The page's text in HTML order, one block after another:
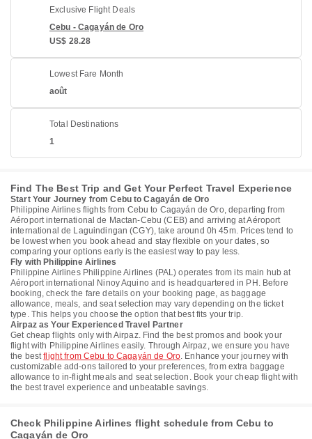
Exclusive Flight Deals
Cebu - Cagayán de Oro
US$ 28.28
Lowest Fare Month
août
Total Destinations
1
Find The Best Trip and Get Your Perfect Travel Experience
Start Your Journey from Cebu to Cagayán de Oro
Philippine Airlines flights from Cebu to Cagayán de Oro, departing from
Aéroport international de Mactan-Cebu (CEB) and arriving at Aéroport
international de Laguindingan (CGY), take around 0h 45m. Prices tend to
be lowest when you book ahead and stay flexible on your dates, so
comparing your options early is the easiest way to pay less.
Fly with Philippine Airlines
Philippine Airlines Philippine Airlines (PAL) operates from its main hub at
Aéroport international Ninoy Aquino and is headquartered in PH. Before
booking, check the fare details on your booking page, as baggage
allowance, meals, and seat selection may vary depending on the ticket
type. This helps you choose the option that best fits your trip.
Airpaz as Your Experienced Travel Partner
Get cheap flights only with Airpaz. Find the best promos and book your
flight with Philippine Airlines easily. Through Airpaz, we ensure you have
the bestflight from Cebu to Cagayán de Oro. Enhance your journey with
customizable add-ons tailored to your preferences, from extra baggage
allowance to in-flight meals and seat selection. Book your cheap flight with
the best travel experience and unbeatable savings.
Check Philippine Airlines flight schedule from Cebu to
Cagayán de Oro